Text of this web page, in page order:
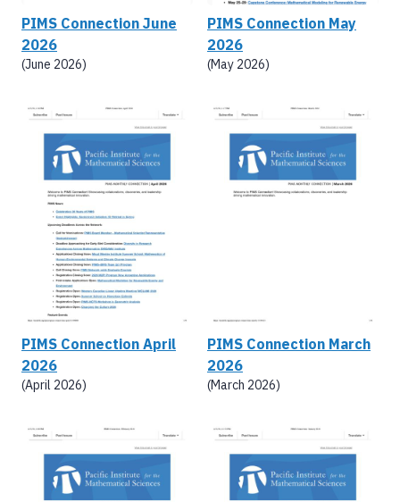
PIMS Connection June
2026
(June 2026)
PIMS Connection May
2026
(May 2026)
PIMS Connection April
2026
(April 2026)
PIMS Connection March
2026
(March 2026)